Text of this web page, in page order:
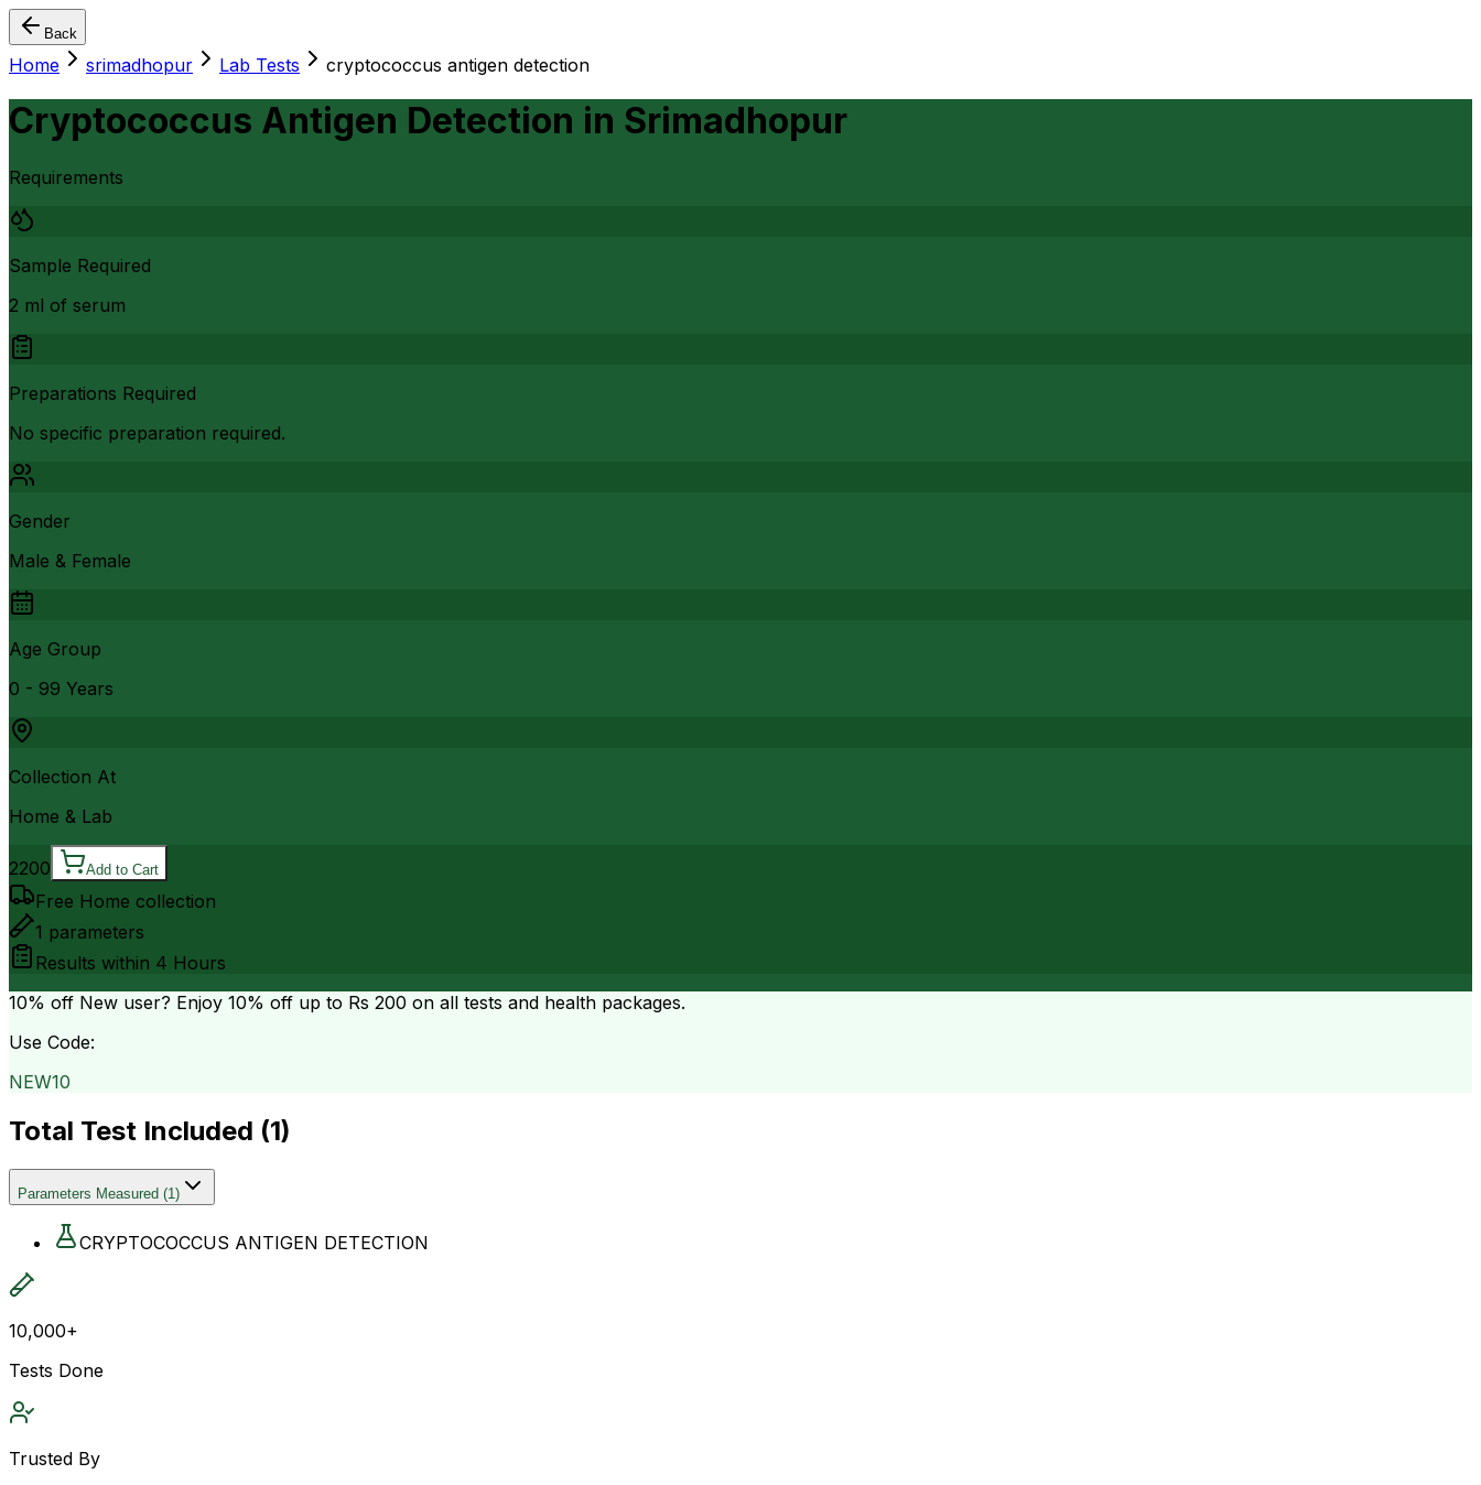
Back
Home srimadhopur Lab Tests cryptococcus antigen detection
Cryptococcus Antigen Detection in Srimadhopur
Requirements
Sample Required
2 ml of serum
Preparations Required
No specific preparation required.
Gender
Male & Female
Age Group
0 - 99 Years
Collection At
Home & Lab
2200 Add to Cart
Free Home collection
1 parameters
Results within 4 Hours
10% off New user? Enjoy 10% off up to Rs 200 on all tests and health packages.
Use Code:
NEW10
Total Test Included (1)
Parameters Measured (1)
CRYPTOCOCCUS ANTIGEN DETECTION
10,000+
Tests Done
Trusted By